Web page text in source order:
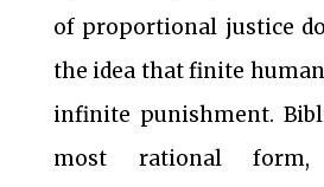
of proportional justice
the idea that finite
infinite punishment.
most rational